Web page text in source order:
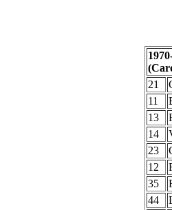
21
11
13
14
23
12
35
44